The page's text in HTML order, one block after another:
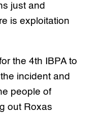
just and
is exploitation
the 4th IBPA to
incident and
people of
out Roxas